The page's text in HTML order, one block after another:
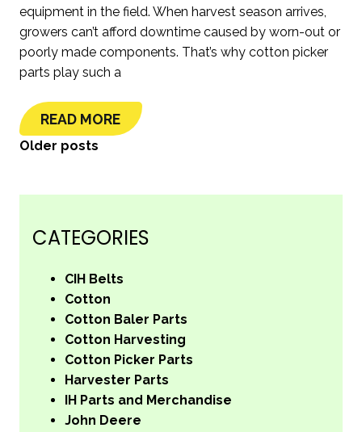
equipment in the field. When harvest season arrives,
growers can’t afford downtime caused by worn-out or
poorly made components. That’s why cotton picker
parts play such a
READ MORE
POSTS
Older posts
CATEGORIES
CIH Belts
Cotton
Cotton Baler Parts
Cotton Harvesting
Cotton Picker Parts
Harvester Parts
IH Parts and Merchandise
John Deere